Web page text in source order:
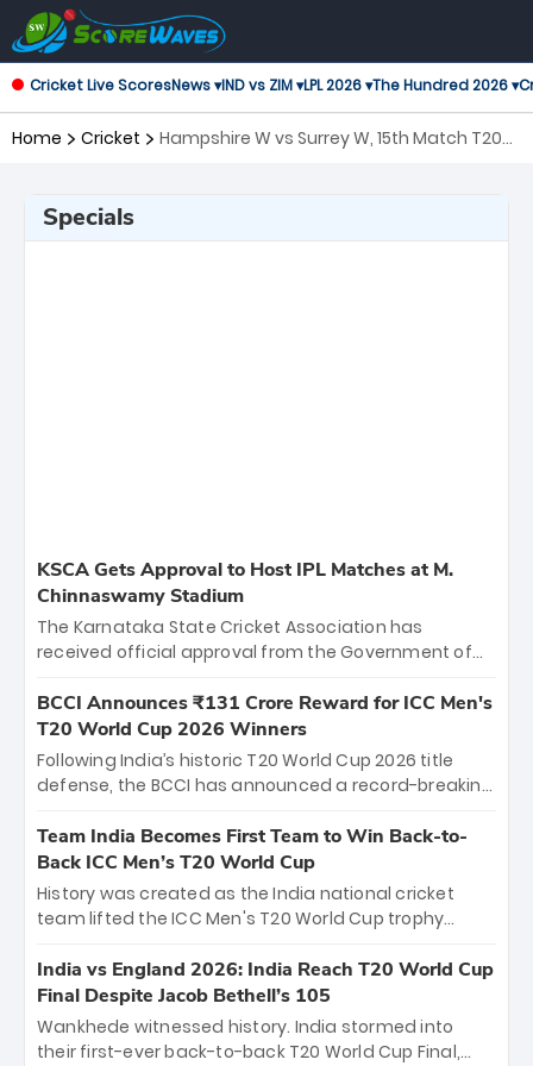
Cricket Live ScoresNews ▾IND vs ZIM ▾LPL 2026 ▾The Hundred 2026 ▾
Home Cricket
Hampshire W vs Surrey W, 15th Match T20
Specials
KSCA Gets Approval to Host IPL Matches at M.
Chinnaswamy Stadium
The Karnataka State Cricket Association has
received official approval from the Government of
the iconic M. Chinnaswamy Stadium in Bengaluru.
The venue will host the season opener on March 28
between Royal Challengers Bengaluru and Sunrisers
Hyderabad, setting the stage for an electrifying
cricket action.
BCCI Announces ₹131 Crore Reward for ICC Men's
T20 World Cup 2026 Winners
Following India’s historic T20 World Cup 2026 title
defense, the BCCI has announced a record-breaking
bounty honors the squad’s dominant victory over
New Zealand. Each of the 15 players will receive ₹6
crore, with the remaining ₹41 crore distributed
among Gautam Gambhir’s coaching staff and
unprecedented third T20 world title.
Team India Becomes First Team to Win Back-to-
Back ICC Men’s T20 World Cup
History was created as the India national cricket
team lifted the ICC Men's T20 World Cup trophy
titles and the first to win three T20 World Cups. Sanju
Samson led the charge with a brilliant 89 in the final
and a stunning tournament comeback to win Player
of the Tournament, while Jasprit Bumrah’s 4-wicket
India vs England 2026: India Reach T20 World Cup
Final Despite Jacob Bethell’s 105
Wankhede witnessed history. India stormed into
their first-ever back-to-back T20 World Cup Final,